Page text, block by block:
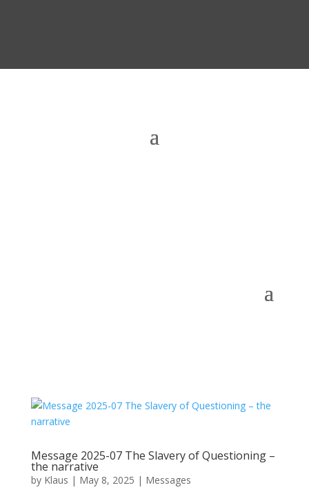
Message 2025-07 The Slavery of Questioning –
the narrative
by Klaus | May 8, 2025 | Messages